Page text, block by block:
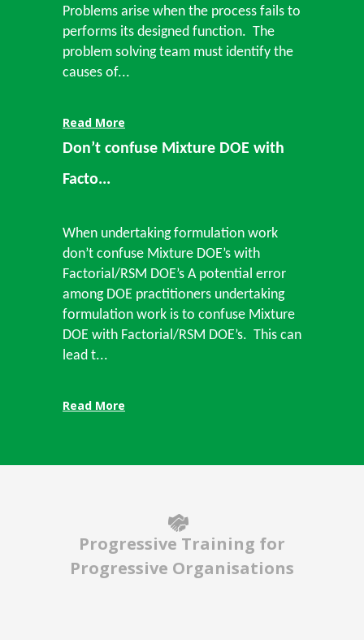
Problems arise when the process fails to
performs its designed function. The
problem solving team must identify the
causes of...
Read More
Don’t confuse Mixture DOE with
Facto...
When undertaking formulation work
don’t confuse Mixture DOE’s with
Factorial/RSM DOE’s A potential error
among DOE practitioners undertaking
formulation work is to confuse Mixture
DOE with Factorial/RSM DOE’s. This can
lead t...
Read More
Progressive Training for
Progressive Organisations